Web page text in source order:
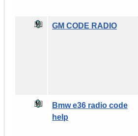
GM CODE RADIO
Bmw e36 radio code
help